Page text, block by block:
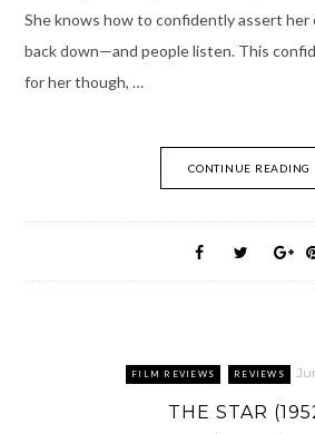
She knows how to confidently assert her
back down—and people listen. This
for her though, …
CONTINUE READING
FILM REVIEWS REVIEWS
THE STAR